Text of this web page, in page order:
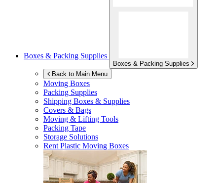
Boxes & Packing Supplies
Boxes & Packing Supplies
Back to Main Menu
Moving Boxes
Packing Supplies
Shipping Boxes & Supplies
Covers & Bags
Moving & Lifting Tools
Packing Tape
Storage Solutions
Rent Plastic Moving Boxes